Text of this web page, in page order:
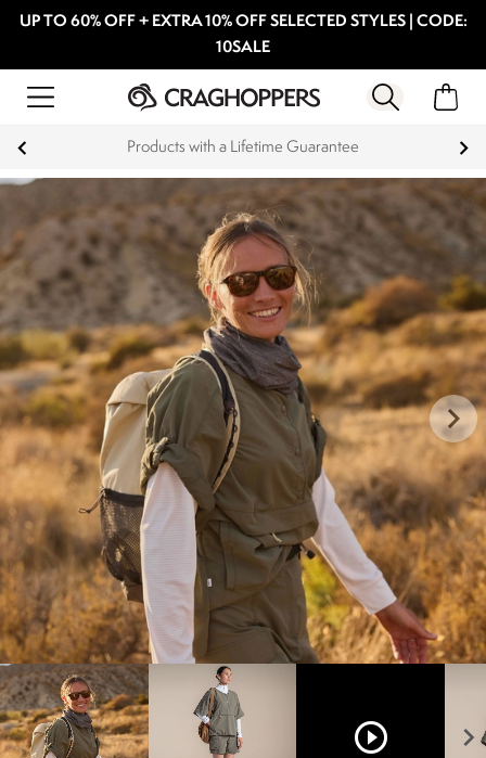
UP TO 60% OFF + EXTRA 10% OFF SELECTED STYLES | CODE:
10SALE
Products with a Lifetime Guarantee
1 12
keyboard_arrow_right
play_circle_outline chevron_right